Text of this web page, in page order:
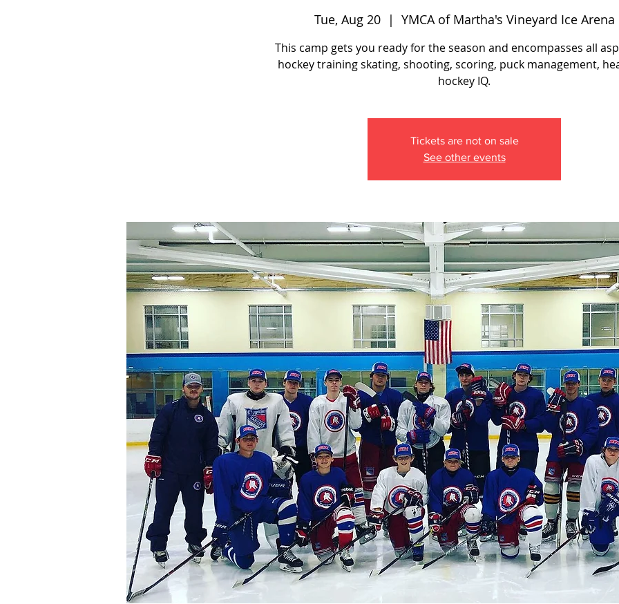
Tue, Aug 20
  |
YMCA of Martha's Vineyard Ice Arena
This camp gets you ready for the season and encompasses all
hockey training skating, shooting, scoring, puck management,
hockey IQ.
Tickets are not on sale
See other events